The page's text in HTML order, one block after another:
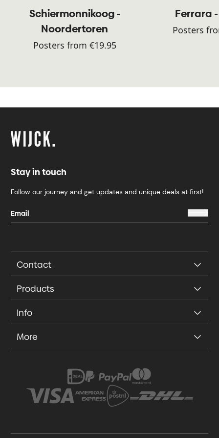
Schiermonnikoog -
Noordertoren
Posters from €19.95
Ferrara
Posters
Stay in touch
Follow our journey and get updates and unique deals at first!
Contact
Products
Info
More